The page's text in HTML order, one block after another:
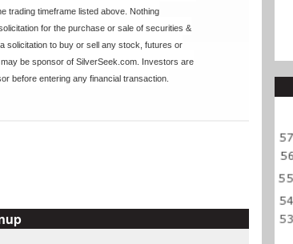
trading timeframe listed above. Nothing
for the purchase or sale of securities &
solicitation to buy or sell any stock, futures or
be sponsor of SilverSeek.com. Investors are
before entering any financial transaction.